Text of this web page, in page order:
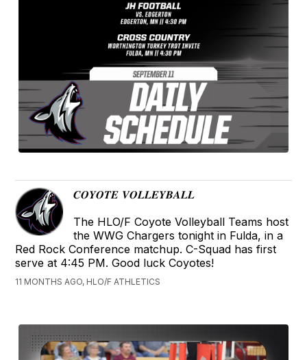
𝑪𝑶𝒀𝑶𝑻𝑬 𝑽𝑶𝑳𝑳𝑬𝒀𝑩𝑨𝑳𝑳
The HLO/F Coyote Volleyball Teams host
the WWG Chargers tonight in Fulda, in a
Red Rock Conference matchup. C-Squad has first
serve at 4:45 PM. Good luck Coyotes!
11 MONTHS AGO, HLO/F ATHLETICS